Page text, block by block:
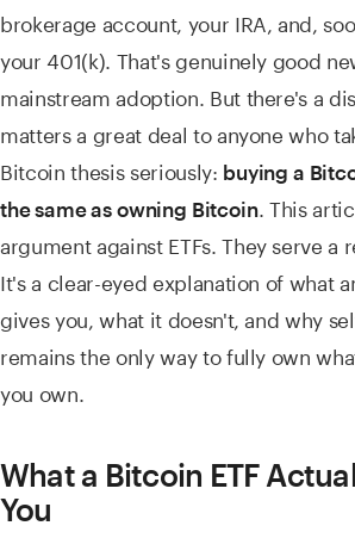
brokerage account, your IRA, and,
your 401(k). That's genuinely good
mainstream adoption. But there's a
matters a great deal to anyone who
Bitcoin thesis seriously: buying a
the same as owning Bitcoin. This
argument against ETFs. They serve a
It's a clear-eyed explanation of what
gives you, what it doesn't, and why
remains the only way to fully own
you own.
What a Bitcoin ETF
You